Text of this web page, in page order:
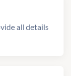
all details